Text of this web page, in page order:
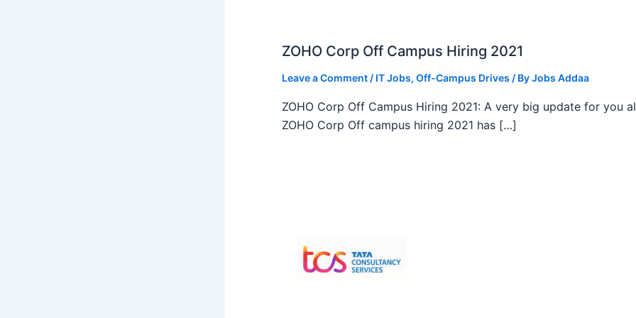
ZOHO Corp Off Campus Hiring 2021
Leave a Comment / IT Jobs, Off-Campus Drives / ByJobs Addaa
ZOHO Corp Off Campus Hiring 2021: A very big update for you
ZOHO Corp Off campus hiring 2021 has […]